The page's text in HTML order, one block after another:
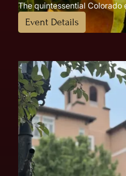
The quintessential Colorado
Event Details